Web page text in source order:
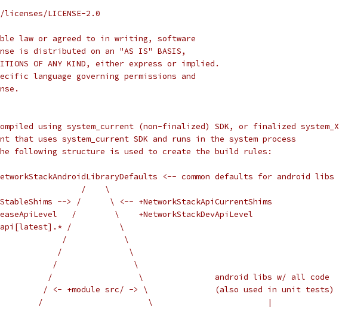
LICENSE-2.0
law or agreed to in writing, software
is distributed on an "AS IS" BASIS,
OF ANY KIND, either express or implied.
language governing permissions and
using system_current (non-finalized) SDK, or finalized system_X
that uses system_current SDK and runs in the system process
following structure is used to create the build rules:
<-- common defaults for android libs
/    \
--> /      \ <-- +NetworkStackApiCurrentShims
/        \    +NetworkStackDevApiLevel
/          \
/            \
/              \
/                \
/                  \               android libs w/ all code
/ <- +module src/ -> \              (also used in unit tests)
/                      \                        |